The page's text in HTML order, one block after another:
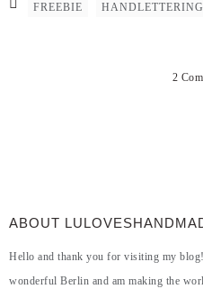
FREEBIE HANDLETTERING
2
ABOUT
Hello and thank you for visiting my
wonderful Berlin and am making the